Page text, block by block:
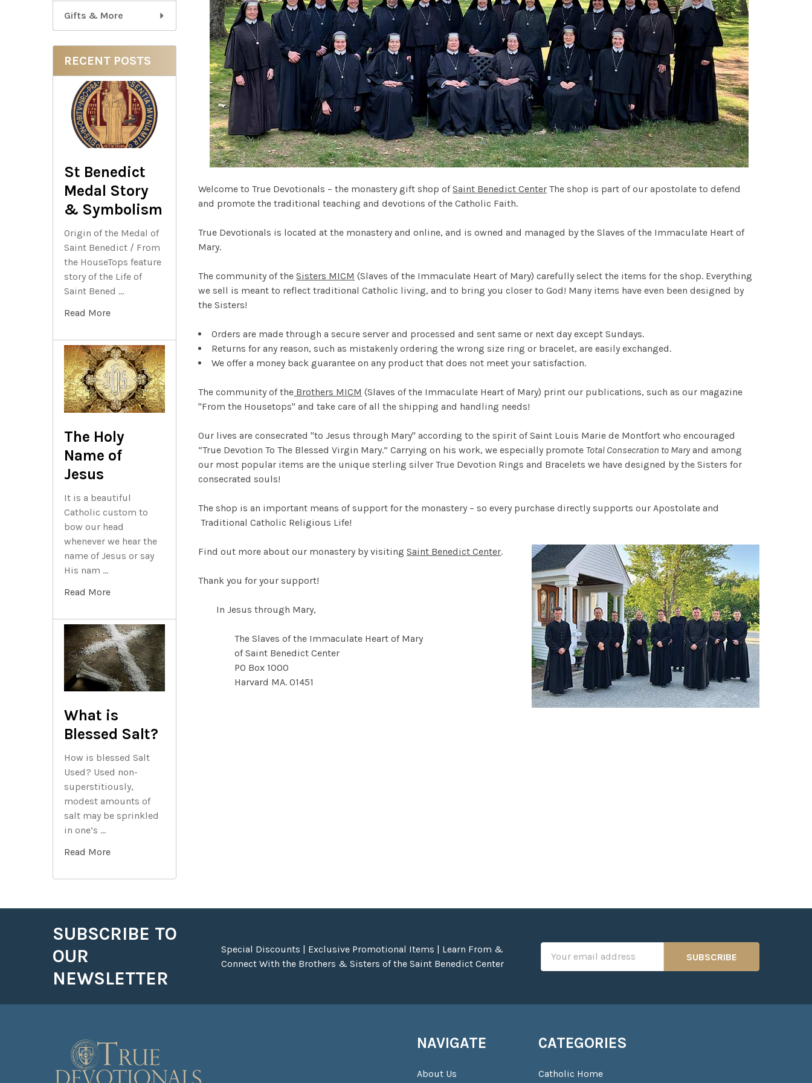
Gifts & More
RECENT POSTS
St Benedict
Medal Story
& Symbolism
Origin of the Medal of
Saint Benedict / From
the HouseTops feature
story of the Life of
Saint Bened …
Read More
The Holy
Name of
Jesus
It is a beautiful
Catholic custom to
bow our head
whenever we hear the
name of Jesus or say
His nam …
Read More
What is
Blessed Salt?
How is blessed Salt
Used? Used non-
superstitiously,
modest amounts of
salt may be sprinkled
in one’s …
Read More
Welcome to True Devotionals – the monastery gift shop ofSaint Benedict Center The shop is part of our apostolate to defend
and promote the traditional teaching and devotions of the Catholic Faith.
True Devotionals is located at the monastery and online, and is owned and managed by the Slaves of the Immaculate Heart of
Mary.
The community of theSisters MICM (Slaves of the Immaculate Heart of Mary) carefully select the items for the shop. Everything
we sell is meant to reflect traditional Catholic living, and to bring you closer to God! Many items have even been designed by
the Sisters!
Orders are made through a secure server and processed and sent same or next day except Sundays.
Returns for any reason, such as mistakenly ordering the wrong size ring or bracelet, are easily exchanged.
We offer a money back guarantee on any product that does not meet your satisfaction.
The community of the Brothers MICM (Slaves of the Immaculate Heart of Mary) print our publications, such as our magazine
"From the Housetops" and take care of all the shipping and handling needs!
Our lives are consecrated "to Jesus through Mary" according to the spirit of Saint Louis Marie de Montfort who encouraged
“True Devotion To The Blessed Virgin Mary.” Carrying on his work, we especially promote Total Consecration to Maryand among
our most popular items are the unique sterling silver True Devotion Rings and Bracelets we have designed by the Sisters for
consecrated souls!
The shop is an important means of support for the monastery – so every purchase directly supports our Apostolate and
Traditional Catholic Religious Life!
Find out more about our monastery by visitingSaint Benedict Center.
Thank you for your support!
In Jesus through Mary,
The Slaves of the Immaculate Heart of Mary
of Saint Benedict Center
PO Box 1000
Harvard MA. 01451
SUBSCRIBE TO
OUR
NEWSLETTER
Special Discounts | Exclusive Promotional Items | Learn From &
Connect With the Brothers & Sisters of the Saint Benedict Center
Address
NAVIGATE
About Us
CATEGORIES
Catholic Home